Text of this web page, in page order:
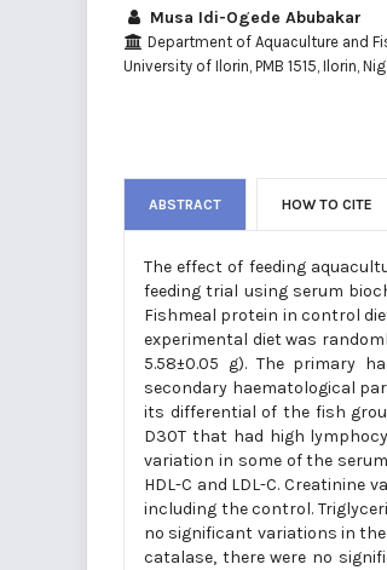
Musa Idi-Ogede Abubakar
Department of Aquaculture and
University of Ilorin, PMB 1515, Ilorin,
ABSTRACT HOW TO CITE
The effect of feeding
feeding trial using serum
Fishmeal protein in control
experimental diet was
5.58±0.05 g). The primary
secondary haematological
its differential of the fish
D30T that had high
variation in some of the
HDL-C and LDL-C.
including the control.
no significant variations in
catalase, there were no